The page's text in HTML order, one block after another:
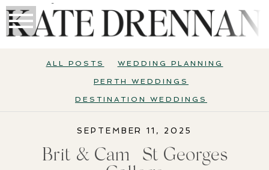
ALL POSTS WEDDING PLANNING
PERTH WEDDINGS
DESTINATION WEDDINGS
SEPTEMBER 11, 2025
Brit & Cam | St Georges